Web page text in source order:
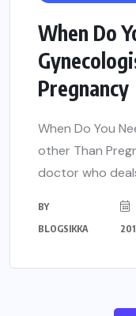
When Do
Pregnancy
When Do You
other Than
doctor who
BY
BLOGSIKKA